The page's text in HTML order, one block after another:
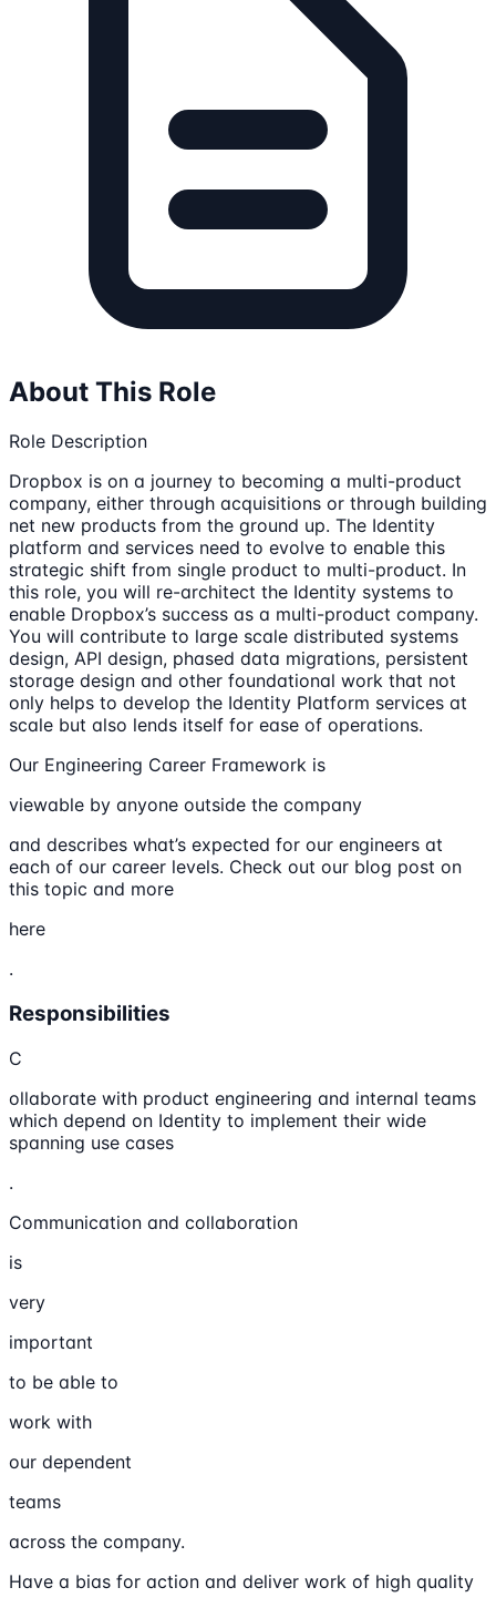
About This Role
Role Description
Dropbox is on a journey to becoming a multi-product
company, either through acquisitions or through building
net new products from the ground up. The Identity
platform and services need to evolve to enable this
strategic shift from single product to multi-product. In
this role, you will re-architect the Identity systems to
enable Dropbox’s success as a multi-product company.
You will contribute to large scale distributed systems
design, API design, phased data migrations, persistent
storage design and other foundational work that not
only helps to develop the Identity Platform services at
scale but also lends itself for ease of operations.
Our Engineering Career Framework is
viewable by anyone outside the company
and describes what’s expected for our engineers at
each of our career levels. Check out our blog post on
this topic and more
here
.
Responsibilities
C
ollaborate with product engineering and internal teams
which depend on Identity to implement their wide
spanning use cases
.
Communication and collaboration
is
very
important
to be able to
work with
our dependent
teams
across the company.
Have a bias for action and deliver work of high quality